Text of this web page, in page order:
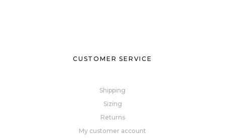
CUSTOMER SERVICE
Shipping
Sizing
Returns
My customer account